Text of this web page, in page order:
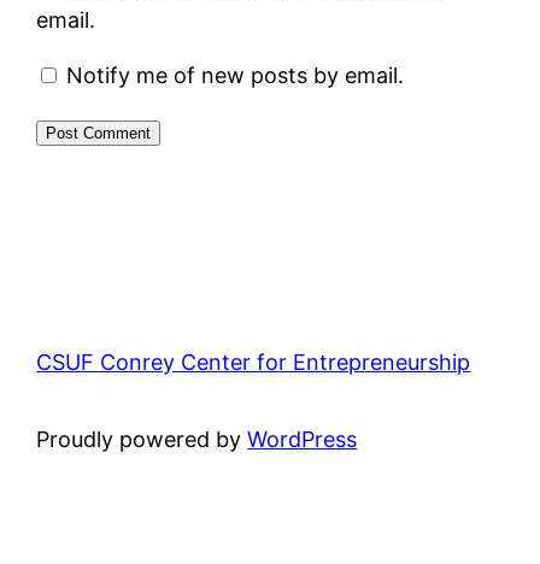
email.
Notify me of new posts by email.
CSUF Conrey Center for Entrepreneurship
Proudly powered byWordPress